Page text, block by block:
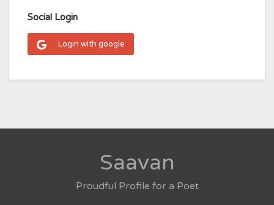
Social Login
Login with google
Saavan
Proudful Profile for a Poet